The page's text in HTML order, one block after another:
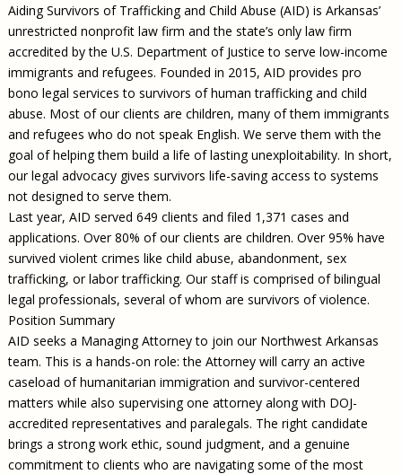
Aiding Survivors of Trafficking and Child Abuse (AID) is Arkansas’
unrestricted nonprofit law firm and the state’s only law firm
accredited by the U.S. Department of Justice to serve low-income
immigrants and refugees. Founded in 2015, AID provides pro
bono legal services to survivors of human trafficking and child
abuse. Most of our clients are children, many of them immigrants
and refugees who do not speak English. We serve them with the
goal of helping them build a life of lasting unexploitability. In short,
our legal advocacy gives survivors life-saving access to systems
not designed to serve them.
Last year, AID served 649 clients and filed 1,371 cases and
applications. Over 80% of our clients are children. Over 95% have
survived violent crimes like child abuse, abandonment, sex
trafficking, or labor trafficking. Our staff is comprised of bilingual
legal professionals, several of whom are survivors of violence.
Position Summary
AID seeks a Managing Attorney to join our Northwest Arkansas
team. This is a hands-on role: the Attorney will carry an active
caseload of humanitarian immigration and survivor-centered
matters while also supervising one attorney along with DOJ-
accredited representatives and paralegals. The right candidate
brings a strong work ethic, sound judgment, and a genuine
commitment to clients who are navigating some of the most